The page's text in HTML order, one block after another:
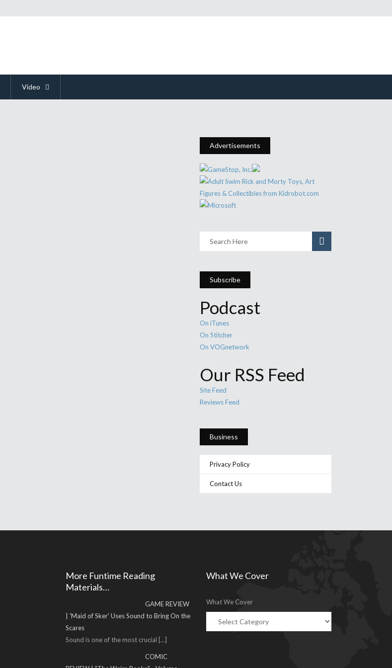
Video
Advertisements
Subscribe
Podcast
On iTunes
On Stitcher
On VOGnetwork
Our RSS Feed
Site Feed
Reviews Feed
Business
Privacy Policy
Contact Us
More Funtime Reading
Materials…
GAME REVIEW
| 'Maid of Sker' Uses Sound to Bring On the
Scares
Sound is one of the most crucial [...]
COMIC
What We Cover
What We Cover